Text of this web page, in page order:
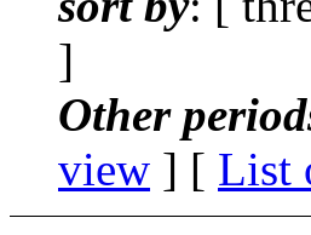
]
Other
view ] [ List